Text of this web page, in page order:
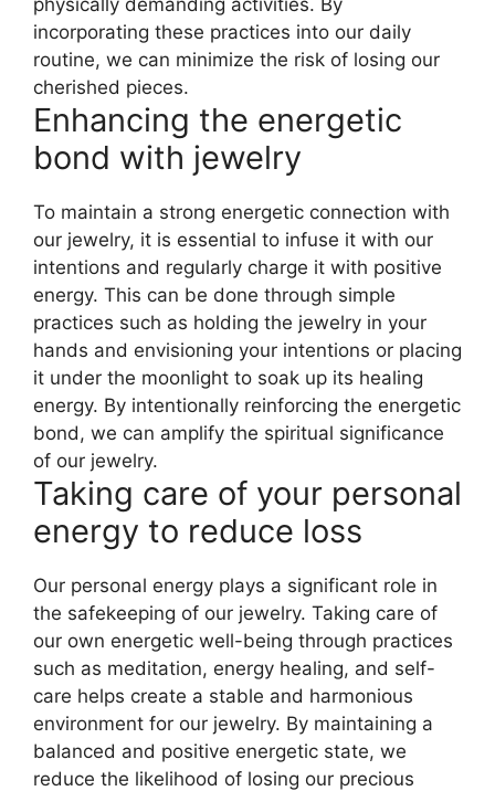
incorporating these practices into our daily
routine, we can minimize the risk of losing our
cherished pieces.
Enhancing the energetic
bond with jewelry
To maintain a strong energetic connection with
our jewelry, it is essential to infuse it with our
intentions and regularly charge it with positive
energy. This can be done through simple
practices such as holding the jewelry in your
hands and envisioning your intentions or placing
it under the moonlight to soak up its healing
energy. By intentionally reinforcing the energetic
bond, we can amplify the spiritual significance
of our jewelry.
Taking care of your personal
energy to reduce loss
Our personal energy plays a significant role in
the safekeeping of our jewelry. Taking care of
our own energetic well-being through practices
such as meditation, energy healing, and self-
care helps create a stable and harmonious
environment for our jewelry. By maintaining a
balanced and positive energetic state, we
reduce the likelihood of losing our precious